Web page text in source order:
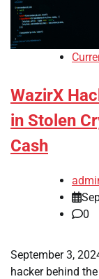
WazirX
in Stolen
Cash
0
September 3,
hacker behind